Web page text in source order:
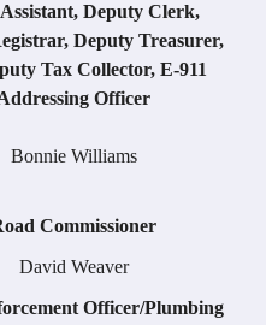
Deputy Clerk,
Deputy Treasurer,
Tax Collector, E-911
Officer
Bonnie Williams
Commissioner
David Weaver
Officer/Plumbing